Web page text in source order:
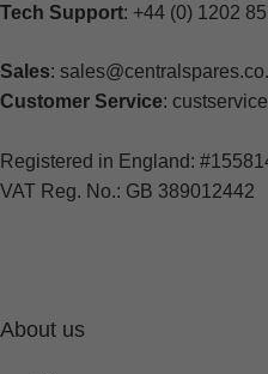
Tech Support: +44 (0) 1202
Sales:
Customer Service:
Registered in England:
VAT Reg. No.: GB 389012442
About us